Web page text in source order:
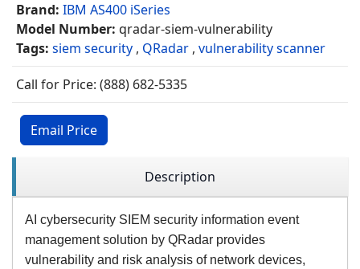
Brand: IBM AS400 iSeries
Model Number: qradar-siem-vulnerability
Tags: siem security , QRadar , vulnerability scanner
Call for Price: (888) 682-5335
Email Price
Description
AI cybersecurity SIEM security information event
management solution by QRadar provides
vulnerability and risk analysis of network devices,